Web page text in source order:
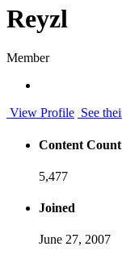
Reyzl
Member
View Profile See
Content Count
5,477
Joined
June 27, 2007